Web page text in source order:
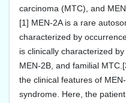
carcinoma (MTC), and
[1] MEN-2A is a rare
characterized by
is clinically characterized
MEN-2B, and familial
the clinical features of
syndrome. Here, the